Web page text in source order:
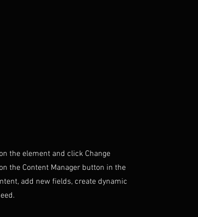
the element and click Change
the Content Manager button in the
add new fields, create dynamic